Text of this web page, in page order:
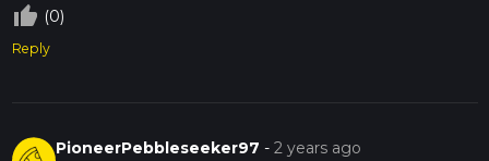
thumb_up_off_alt (0)
Reply
PioneerPebbleseeker97 -2 years ago